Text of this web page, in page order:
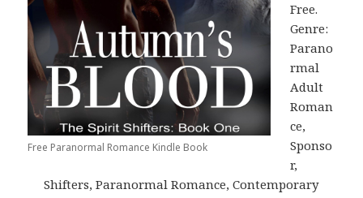
Free Paranormal Romance Kindle Book
Free.
Genre:
Parano
rmal
Adult
Roman
ce,
Sponso
r,
Shifters, Paranormal Romance, Contemporary